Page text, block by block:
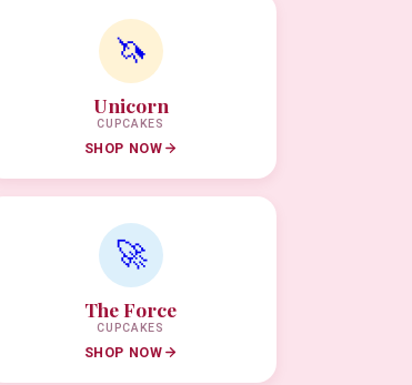
🦄
Unicorn
CUPCAKES
SHOP NOW
🚀
The Force
CUPCAKES
SHOP NOW